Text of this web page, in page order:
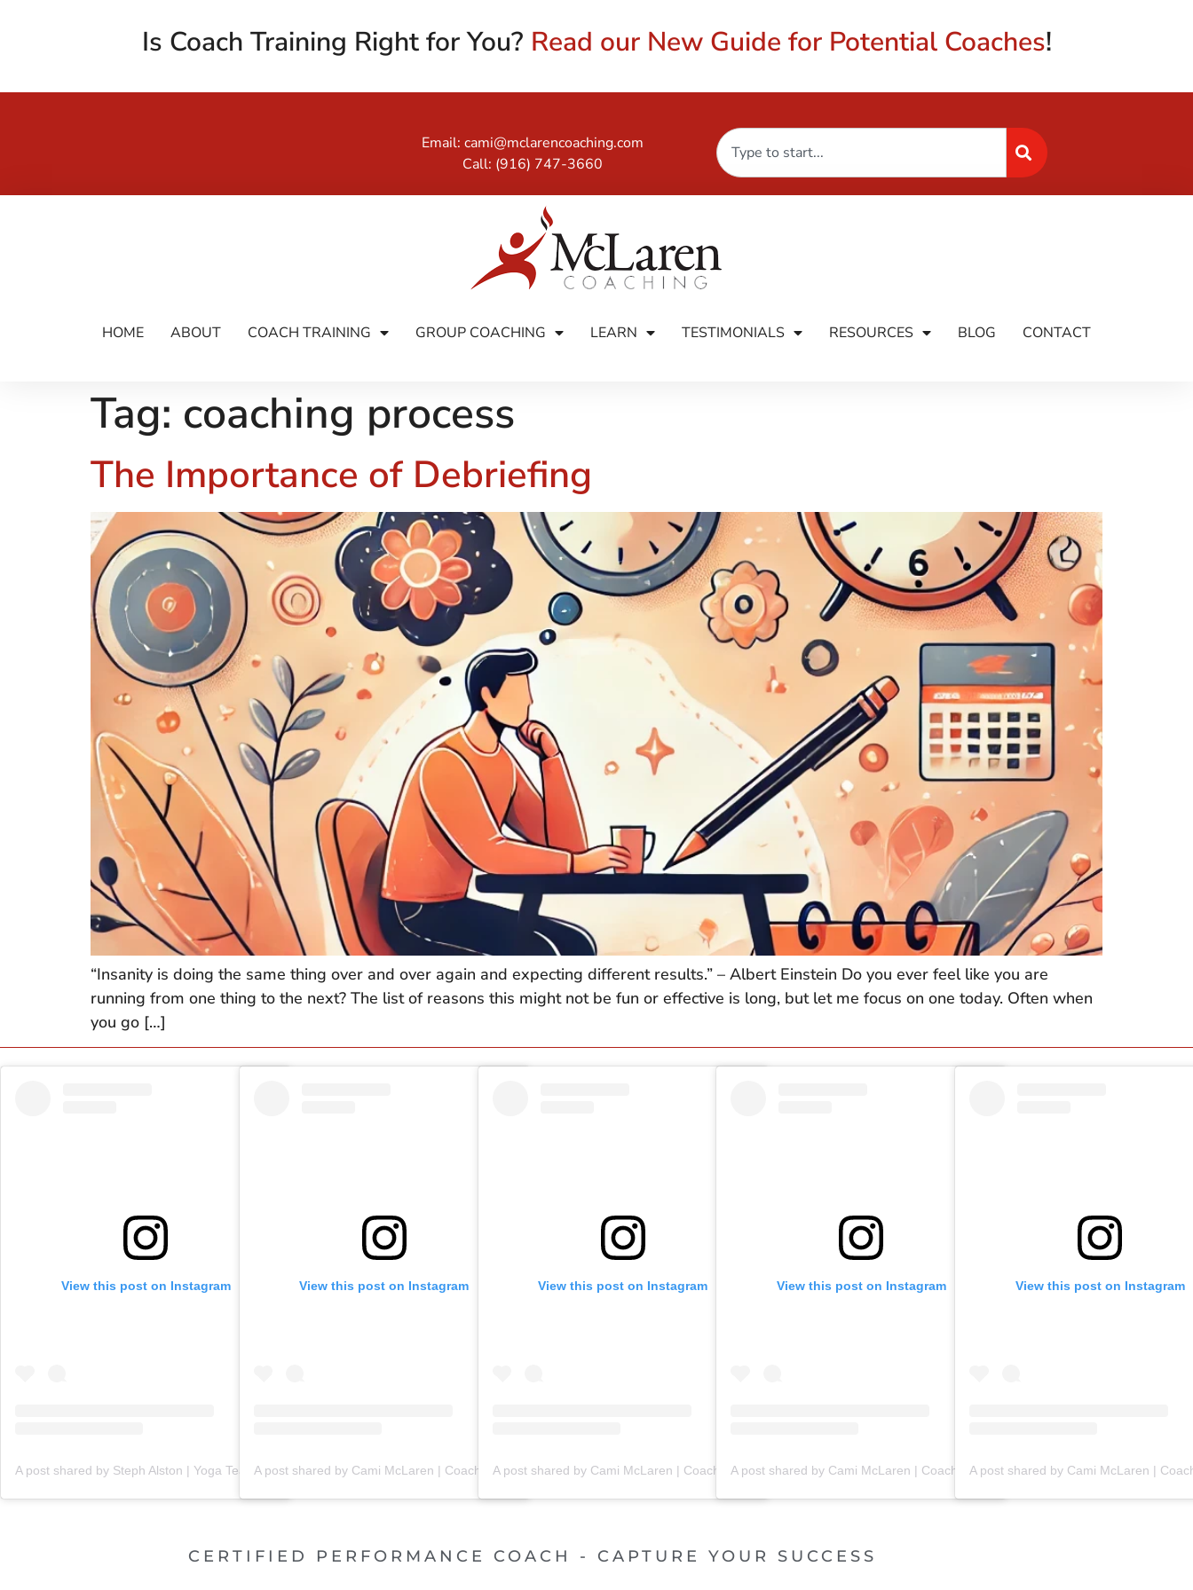
Is Coach Training Right for You? Read our New Guide for Potential Coaches!
Email: cami@mclarencoaching.com
Call: (916) 747-3660
HOME ABOUT COACH TRAINING GROUP COACHING LEARN TESTIMONIALS RESOURCES BLOG CONTACT
Tag: coaching process
The Importance of Debriefing
“Insanity is doing the same thing over and over again and expecting different results.” – Albert Einstein Do you ever feel like you are
running from one thing to the next? The list of reasons this might not be fun or effective is long, but let me focus on one today. Often when
you go […]
View this post on Instagram
A post shared by Steph Alston | Yoga Teacher + Holistic Coach (@steph_teaches_yoga)
View this post on Instagram
A post shared by Cami McLaren | Coach Trainer (@mclaren_coaching)
View this post on Instagram
A post shared by Cami McLaren | Coach Trainer (@mclaren_coaching)
View this post on Instagram
A post shared by Cami McLaren | Coach Trainer (@mclaren_coaching)
View this post on Instagram
CERTIFIED PERFORMANCE COACH - CAPTURE YOUR SUCCESS